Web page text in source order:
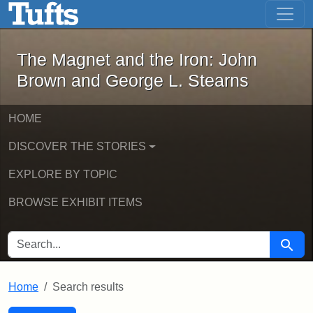
Skip to main content Skip to first result
The Magnet and the Iron: John
The Magnet and the Iron: John
Brown and George L. Stearns
HOME
DISCOVER THE STORIES
EXPLORE BY TOPIC
BROWSE EXHIBIT ITEMS
SEARCH FOR Search
Home Search results